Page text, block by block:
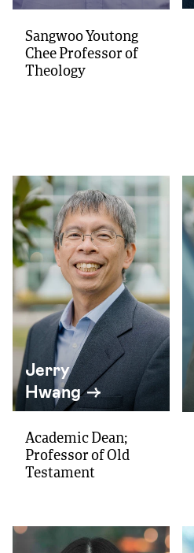
Sangwoo Youtong
Chee Professor of
Theology
Jerry
Hwang
Academic Dean;
Professor of Old
Testament